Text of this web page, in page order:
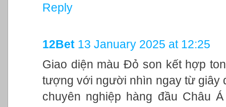
Reply
12Bet 13 January 2025 at 12:25
Giao diện màu Đỏ son kết hợp
tượng với người nhìn ngay từ giây
chuyên nghiệp hàng đầu Châu